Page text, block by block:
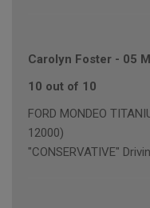
Carolyn Foster - 05
10 out of 10
FORD MONDEO
12000)
"CONSERVATIVE"